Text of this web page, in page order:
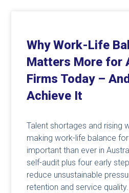
Why Work-Life
Matters More for
Firms Today –
Achieve It
Talent shortages and rising
making work-life balance
important than ever in
self-audit plus four early
reduce unsustainable
retention and service quality.